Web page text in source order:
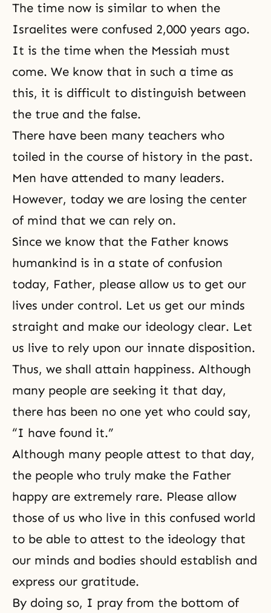
The time now is similar to when the
Israelites were confused 2,000 years ago.
It is the time when the Messiah must
come. We know that in such a time as
this, it is difficult to distinguish between
the true and the false.
There have been many teachers who
toiled in the course of history in the past.
Men have attended to many leaders.
However, today we are losing the center
of mind that we can rely on.
Since we know that the Father knows
humankind is in a state of confusion
today, Father, please allow us to get our
lives under control. Let us get our minds
straight and make our ideology clear. Let
us live to rely upon our innate disposition.
Thus, we shall attain happiness. Although
many people are seeking it that day,
there has been no one yet who could say,
“I have found it.”
Although many people attest to that day,
the people who truly make the Father
happy are extremely rare. Please allow
those of us who live in this confused world
to be able to attest to the ideology that
our minds and bodies should establish and
express our gratitude.
By doing so, I pray from the bottom of